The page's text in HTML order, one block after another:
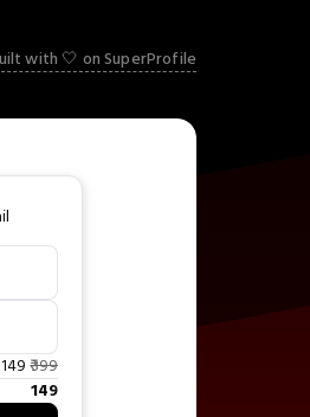
with 🤍 on SuperProfile
149 399
149